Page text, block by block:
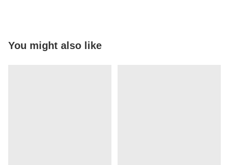
You might also like